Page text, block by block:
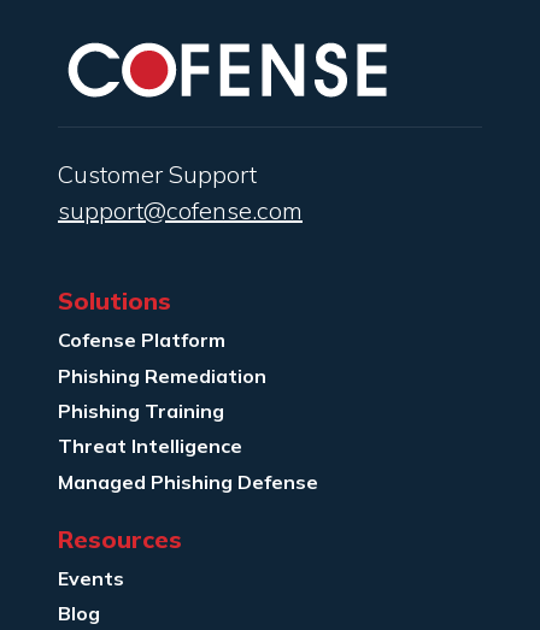
Customer Support
support@cofense.com
Solutions
Cofense Platform
Phishing Remediation
Phishing Training
Threat Intelligence
Managed Phishing Defense
Resources
Events
Blog